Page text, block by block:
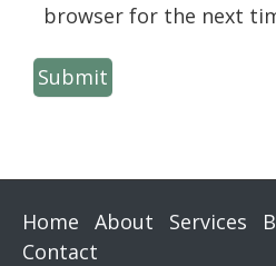
browser for the next
Submit
Home About Services
Contact